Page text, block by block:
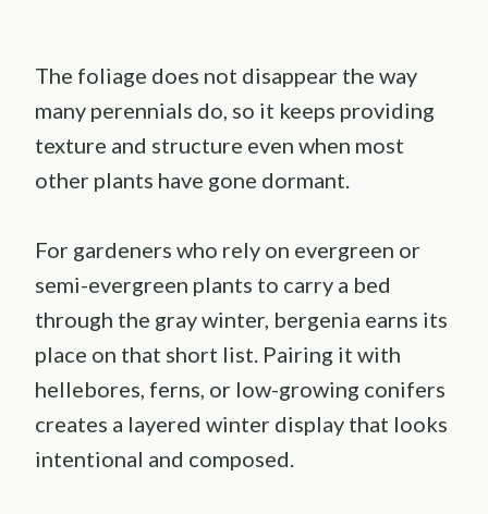
The foliage does not disappear the way
many perennials do, so it keeps providing
texture and structure even when most
other plants have gone dormant.
For gardeners who rely on evergreen or
semi-evergreen plants to carry a bed
through the gray winter, bergenia earns its
place on that short list. Pairing it with
hellebores, ferns, or low-growing conifers
creates a layered winter display that looks
intentional and composed.